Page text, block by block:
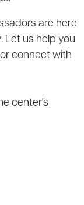
are here
Let us help you
connect with
center's